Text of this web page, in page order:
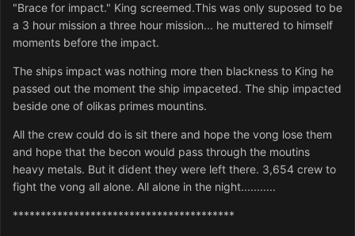
"Brace for impact." King screemed.This was only suposed to be
a 3 hour mission a three hour mission... he muttered to himself
moments before the impact.
The ships impact was nothing more then blackness to King he
passed out the moment the ship impaceted. The ship impacted
beside one of olikas primes mountins.
All the crew could do is sit there and hope the vong lose them
and hope that the becon would pass through the moutins
heavy metals. But it dident they were left there. 3,654 crew to
fight the vong all alone. All alone in the night...........
****************************************